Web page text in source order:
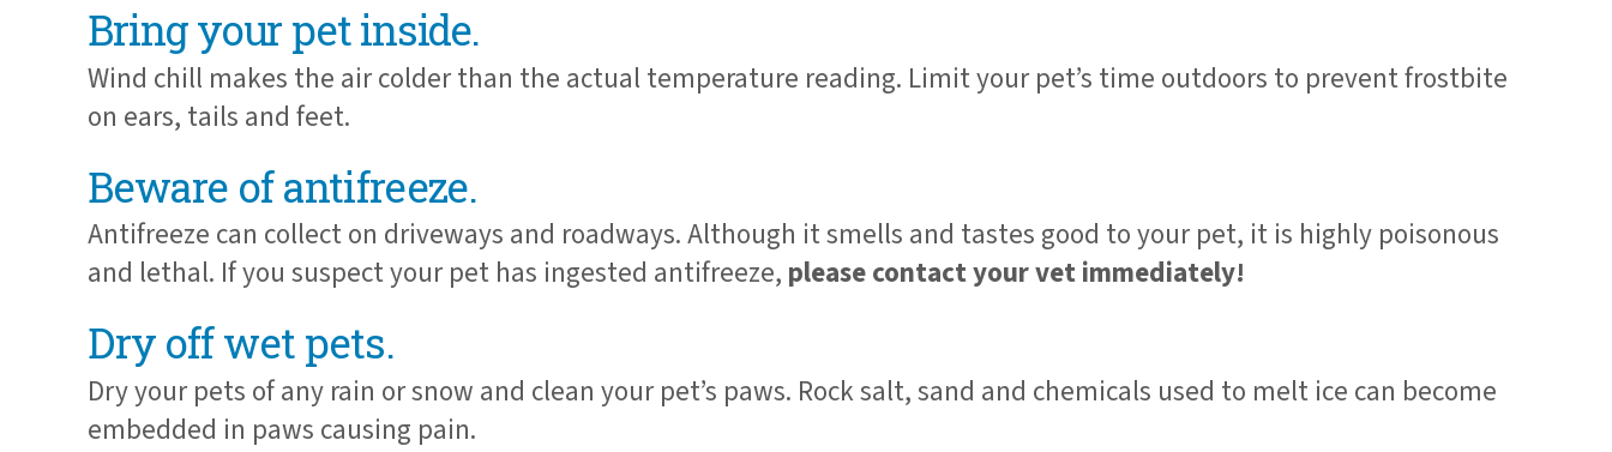
Bring your pet inside.
Wind chill makes the air colder than the actual temperature reading. Limit your pet’s time outdoors to prevent frostbite
on ears, tails and feet.
Beware of antifreeze.
Antifreeze can collect on driveways and roadways. Although it smells and tastes good to your pet, it is highly poisonous
and lethal. If you suspect your pet has ingested antifreeze, please contact your vet immediately!
Dry off wet pets.
Dry your pets of any rain or snow and clean your pet’s paws. Rock salt, sand and chemicals used to melt ice can become
embedded in paws causing pain.